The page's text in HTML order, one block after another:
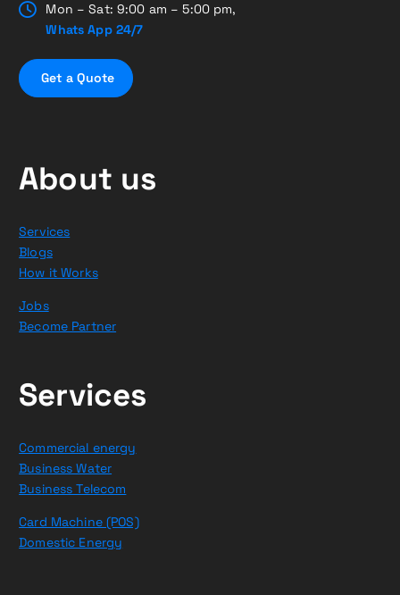
Mon – Sat: 9:00 am – 5:00 pm,
Whats App 24/7
Get a Quote
About us
Services
Blogs
How it Works
Jobs
Become Partner
Services
Commercial energy
Business Water
Business Telecom
Card Machine (POS)
Domestic Energy